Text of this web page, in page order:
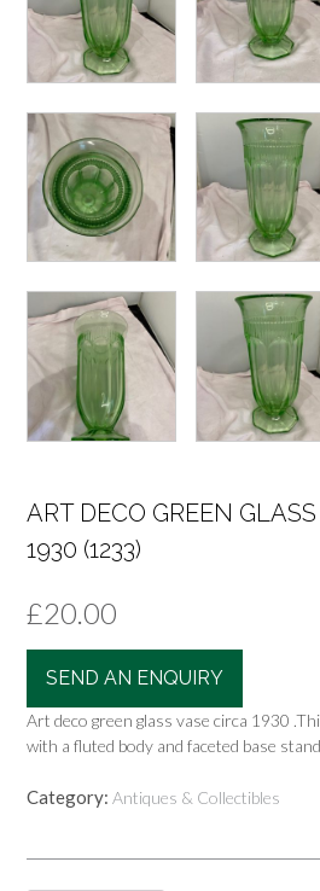
ART DECO GREEN
1930 (1233)
£20.00
SEND AN ENQUIRY
Art deco green glass vase circa 1930
with a fluted body and faceted base
Category: Antiques & Collectibles